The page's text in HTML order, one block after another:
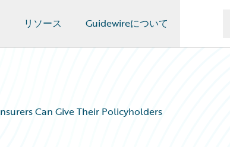
リソース Guidewireについて
Can Give Their Policyholders